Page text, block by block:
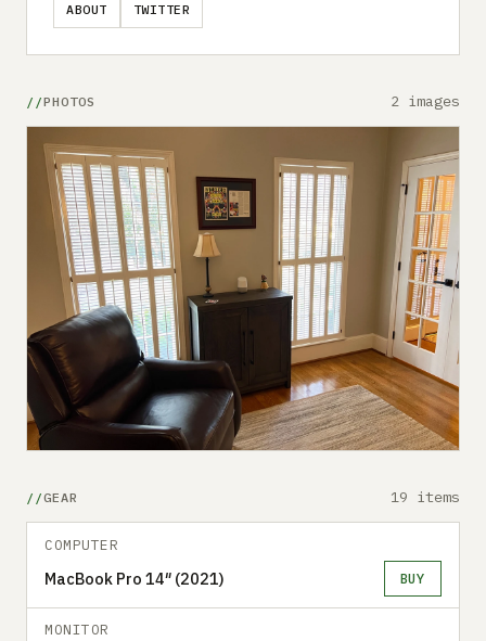
ABOUT TWITTER
PHOTOS 2 images
GEAR 19 items
COMPUTER
MacBook Pro 14″ (2021) BUY
MONITOR